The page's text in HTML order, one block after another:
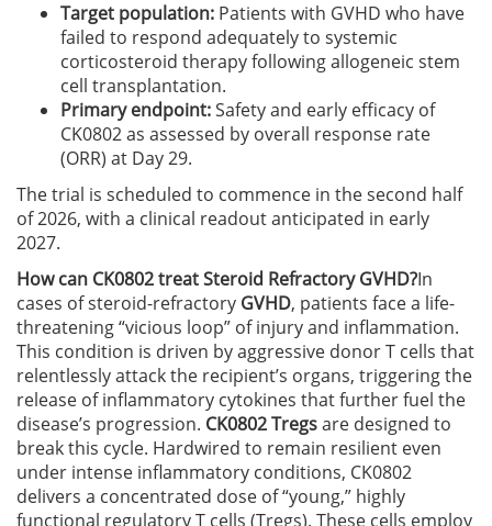
Target population: Patients with GVHD who have
failed to respond adequately to systemic
corticosteroid therapy following allogeneic stem
cell transplantation.
Primary endpoint:Safety and early efficacy of
CK0802 as assessed by overall response rate
(ORR) at Day 29.
The trial is scheduled to commence in the second half
of 2026, with a clinical readout anticipated in early
2027.
How can CK0802 treat Steroid Refractory GVHD?In
cases of steroid-refractory GVHD, patients face a life-
threatening “vicious loop” of injury and inflammation.
This condition is driven by aggressive donor T cells that
relentlessly attack the recipient’s organs, triggering the
release of inflammatory cytokines that further fuel the
disease’s progression. CK0802 Tregsare designed to
break this cycle. Hardwired to remain resilient even
under intense inflammatory conditions, CK0802
delivers a concentrated dose of “young,” highly
functional regulatory T cells (Tregs). These cells employ